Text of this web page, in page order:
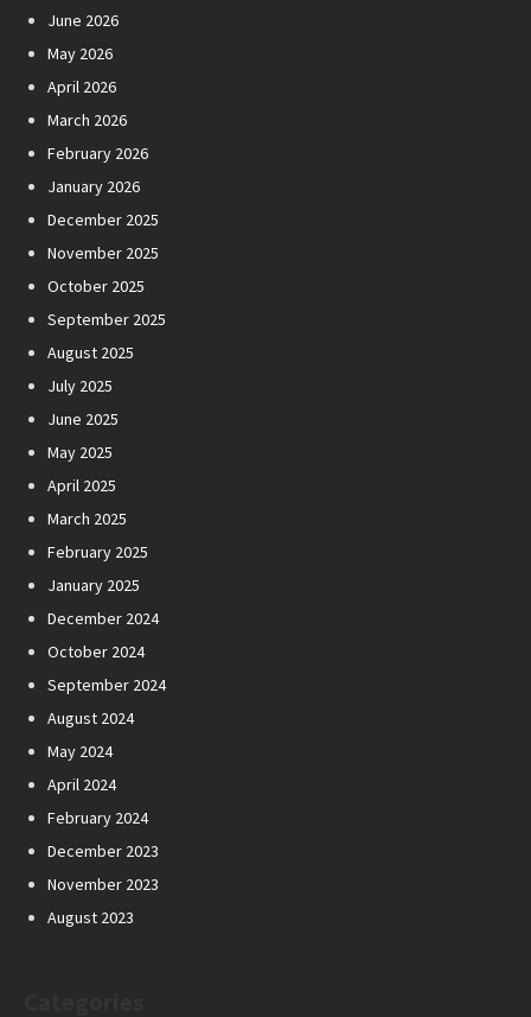
June 2026
May 2026
April 2026
March 2026
February 2026
January 2026
December 2025
November 2025
October 2025
September 2025
August 2025
July 2025
June 2025
May 2025
April 2025
March 2025
February 2025
January 2025
December 2024
October 2024
September 2024
August 2024
May 2024
April 2024
February 2024
December 2023
November 2023
August 2023